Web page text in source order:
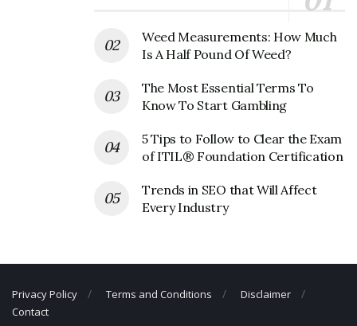
Weed Measurements: How Much
Is A Half Pound Of Weed?
The Most Essential Terms To
Know To Start Gambling
5 Tips to Follow to Clear the Exam
of ITIL® Foundation Certification
Trends in SEO that Will Affect
Every Industry
Privacy Policy Terms and Conditions
Disclaimer
Contact